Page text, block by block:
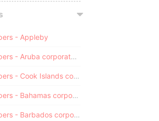
- Appleby
Paradise Papers - Aruba corporate registry
Paradise Papers - Cook Islands corporate registry
Paradise Papers - Bahamas corporate registry
Paradise Papers - Barbados corporate registry